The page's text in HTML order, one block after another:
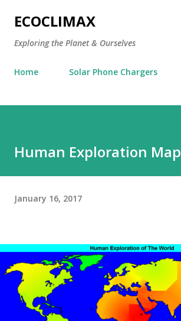
Skip to main content
ECOCLIMAX
Exploring the Planet & Ourselves
Home Solar Phone Chargers
Human Exploration Map
January 16, 2017